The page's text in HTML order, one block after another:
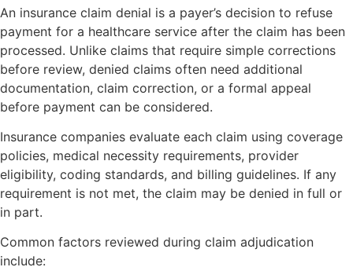
An insurance claim denial is a payer’s decision to refuse
payment for a healthcare service after the claim has been
processed. Unlike claims that require simple corrections
before review, denied claims often need additional
documentation, claim correction, or a formal appeal
before payment can be considered.
Insurance companies evaluate each claim using coverage
policies, medical necessity requirements, provider
eligibility, coding standards, and billing guidelines. If any
requirement is not met, the claim may be denied in full or
in part.
Common factors reviewed during claim adjudication
include: